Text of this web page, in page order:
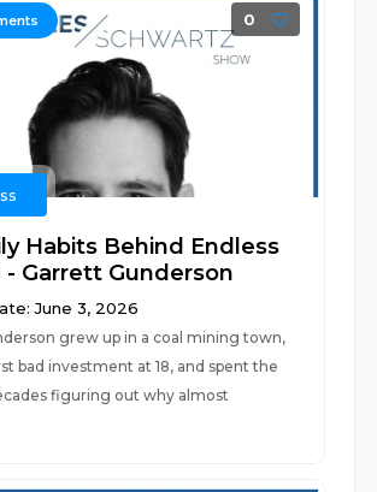
0
Habits Behind Endless
- Garrett Gunderson
June 3, 2026
grew up in a coal mining town,
bad investment at 18, and spent the
figuring out why almost